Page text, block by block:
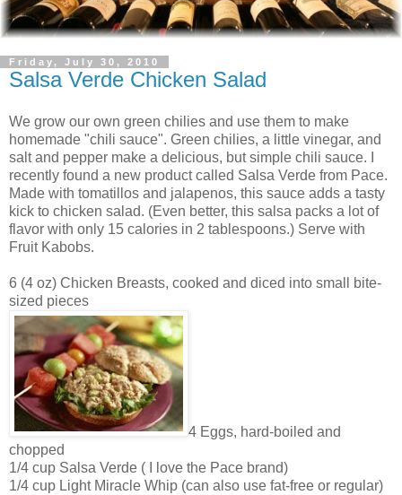
Friday, July 30, 2010
Salsa Verde Chicken Salad
We grow our own green chilies and use them to make
homemade "chili sauce". Green chilies, a little vinegar, and
salt and pepper make a delicious, but simple chili sauce. I
recently found a new product called Salsa Verde from Pace.
Made with tomatillos and jalapenos, this sauce adds a tasty
kick to chicken salad. (Even better, this salsa packs a lot of
flavor with only 15 calories in 2 tablespoons.) Serve with
Fruit Kabobs.
6 (4 oz) Chicken Breasts, cooked and diced into small bite-
sized pieces
4 Eggs, hard-boiled and
chopped
1/4 cup Salsa Verde ( I love the Pace brand)
1/4 cup Light Miracle Whip (can also use fat-free or regular)